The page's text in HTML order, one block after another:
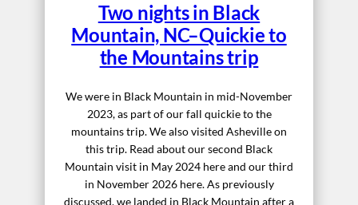
Two nights in Black
Mountain, NC–Quickie to
the Mountains trip
We were in Black Mountain in mid-November
2023, as part of our fall quickie to the
mountains trip. We also visited Asheville on
this trip. Read about our second Black
Mountain visit in May 2024 here and our third
in November 2026 here. As previously
discussed, we landed in Black Mountain after a